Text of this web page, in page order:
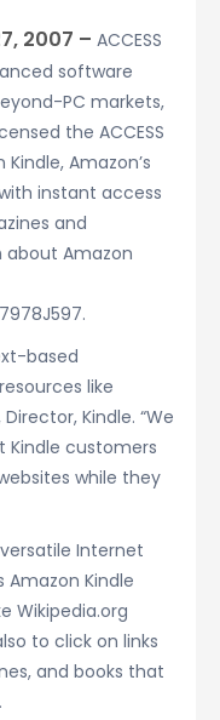
2007 – ACCESS
software
PC markets,
the ACCESS
Amazon’s
instant access
and
about Amazon
based
like
Kindle. “We
Kindle customers
while they
Internet
Amazon Kindle
Wikipedia.org
to click on links
and books that